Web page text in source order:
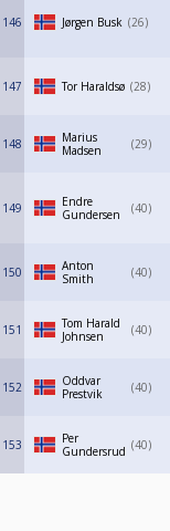
146 Jørgen Busk 26
147 Tor Haraldsø 28
148
Marius
Madsen
29
149
Endre
Gundersen
40
150
Anton
Smith
40
151
Tom Harald
Johnsen
40
152
Oddvar
Prestvik
40
153
Per
Gundersrud
40